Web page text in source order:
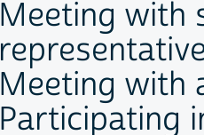
Meeting with
Meeting with
Participating